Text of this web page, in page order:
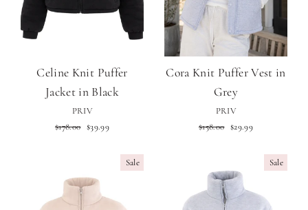
Celine Knit Puffer
Jacket in Black
PRIV
Regular
$178.00 Sale
$39.99
Cora Knit Puffer Vest in
Grey
PRIV
Regular
$158.00 Sale
$29.99
Sale Sale